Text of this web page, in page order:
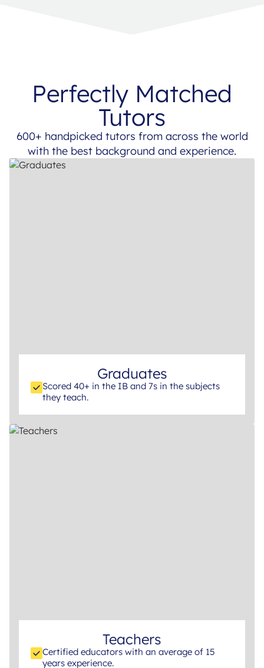
Perfectly Matched
Tutors
600+ handpicked tutors from across the world
with the best background and experience.
Graduates
Scored 40+ in the IB and 7s in the subjects
they teach.
Teachers
Certified educators with an average of 15
years experience.